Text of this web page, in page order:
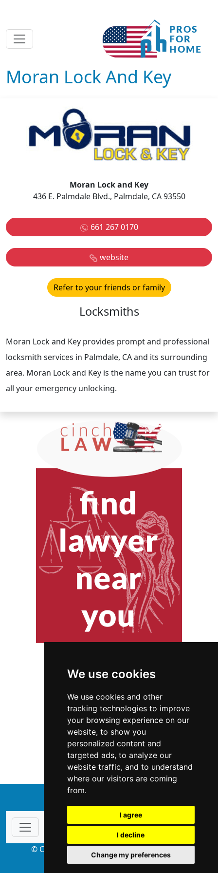
We use cookies
We use cookies and other
tracking technologies to improve
your browsing experience on our
website, to show you
personalized content and
targeted ads, to analyze our
website traffic, and to understand
where our visitors are coming
from.
I agree
I decline
Change my preferences
Moran Lock And Key
Moran Lock and Key
436 E. Palmdale Blvd., Palmdale, CA 93550
661 267 0170
website
Refer to your friends or family
Locksmiths
Moran Lock and Key provides prompt and professional
locksmith services in Palmdale, CA and its surrounding
area. Moran Lock and Key is the name you can trust for
all your emergency unlocking.
California Locksmiths
Locksmiths in California
© Copyright 2004-2026 ProsForHome.com
webmaster NIDI Associates